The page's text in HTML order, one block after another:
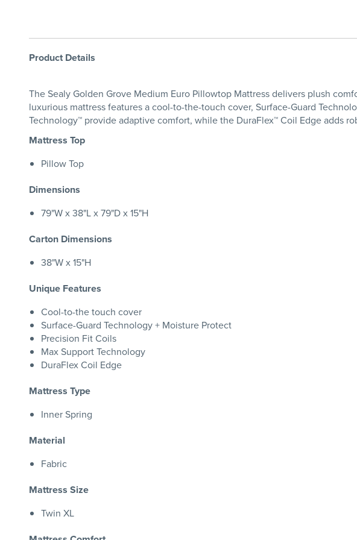
Product Details
The Sealy Golden Grove Medium Euro Pillowtop Mattress delivers plush
luxurious mattress features a cool-to-the-touch cover, Surface-Guard
Technology™ provide adaptive comfort, while the DuraFlex™ Coil Edge adds
Mattress Top
Pillow Top
Dimensions
79"W x 38"L x 79"D x 15"H
Carton Dimensions
38"W x 15"H
Unique Features
Cool-to-the touch cover
Surface-Guard Technology + Moisture Protect
Precision Fit Coils
Max Support Technology
DuraFlex Coil Edge
Mattress Type
Inner Spring
Material
Fabric
Mattress Size
Twin XL